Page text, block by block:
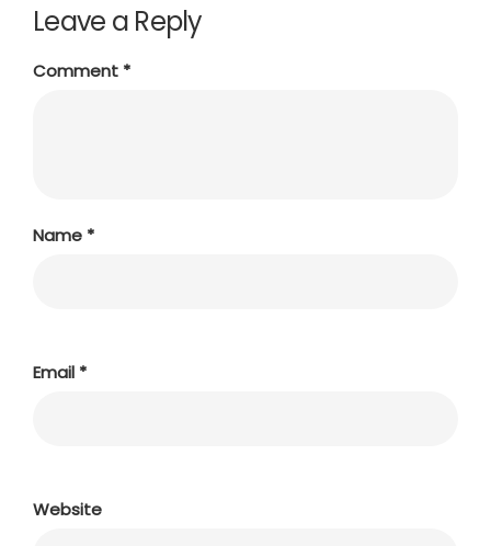
Leave a Reply
Comment *
Name *
Email *
Website